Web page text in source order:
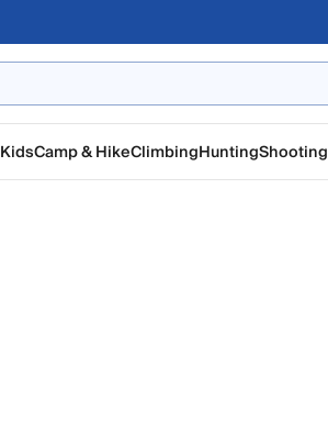
KidsCamp & HikeClimbingHuntingShooting